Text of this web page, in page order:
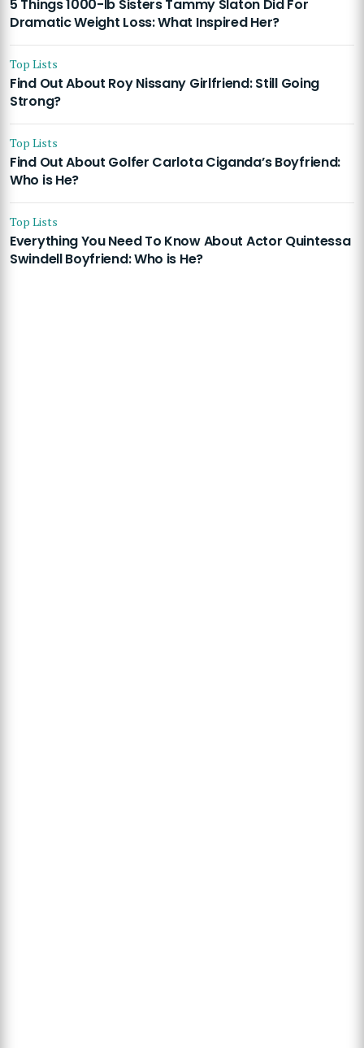
5 Things 1000-lb Sisters Tammy Slaton Did For
Dramatic Weight Loss: What Inspired Her?
Top Lists
Find Out About Roy Nissany Girlfriend: Still Going
Strong?
Top Lists
Find Out About Golfer Carlota Ciganda’s Boyfriend:
Who is He?
Top Lists
Everything You Need To Know About Actor Quintessa
Swindell Boyfriend: Who is He?